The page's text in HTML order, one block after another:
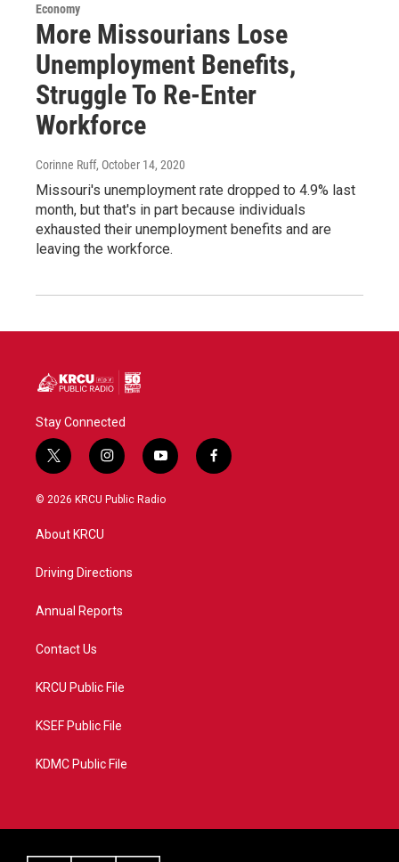
Economy
More Missourians Lose
Unemployment Benefits,
Struggle To Re-Enter
Workforce
Corinne Ruff, October 14, 2020
Missouri's unemployment rate dropped to 4.9% last
month, but that's in part because individuals
exhausted their unemployment benefits and are
leaving the workforce.
Stay Connected
t
w
i
e
i
n
s
a
y
o
u
f
a
© 2026 KRCU Public Radio
About KRCU
Driving Directions
Annual Reports
Contact Us
KRCU Public File
KSEF Public File
KDMC Public File